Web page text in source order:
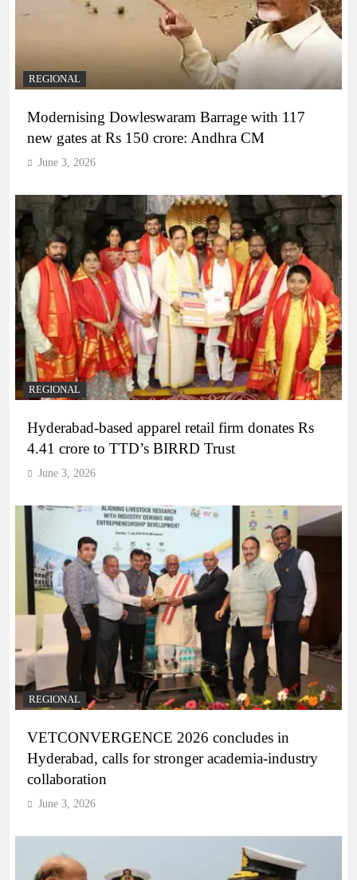
REGIONAL
Modernising Dowleswaram Barrage with 117
new gates at Rs 150 crore: Andhra CM
June 3, 2026
REGIONAL
Hyderabad-based apparel retail firm donates Rs
4.41 crore to TTD’s BIRRD Trust
June 3, 2026
REGIONAL
VETCONVERGENCE 2026 concludes in
Hyderabad, calls for stronger academia-industry
collaboration
June 3, 2026